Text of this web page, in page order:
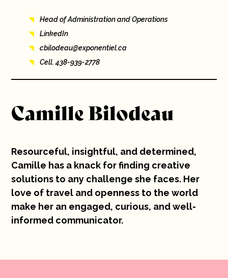
Our clients
Our projects
News
Careers
Head of Administration and Operations
LinkedIn
cbilodeau@exponentiel.ca
Cell. 438-939-2778
Camille Bilodeau
Resourceful, insightful, and determined,
Camille has a knack for finding creative
solutions to any challenge she faces. Her
love of travel and openness to the world
make her an engaged, curious, and well-
informed communicator.